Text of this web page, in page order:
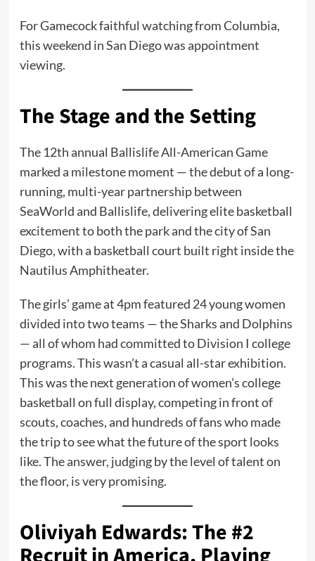
For Gamecock faithful watching from Columbia,
this weekend in San Diego was appointment
viewing.
The Stage and the Setting
The 12th annual Ballislife All-American Game
marked a milestone moment — the debut of a long-
running, multi-year partnership between
SeaWorld and Ballislife, delivering elite basketball
excitement to both the park and the city of San
Diego, with a basketball court built right inside the
Nautilus Amphitheater.
The girls’ game at 4pm featured 24 young women
divided into two teams — the Sharks and Dolphins
— all of whom had committed to Division I college
programs. This wasn’t a casual all-star exhibition.
This was the next generation of women’s college
basketball on full display, competing in front of
scouts, coaches, and hundreds of fans who made
the trip to see what the future of the sport looks
like. The answer, judging by the level of talent on
the floor, is very promising.
Oliviyah Edwards: The #2